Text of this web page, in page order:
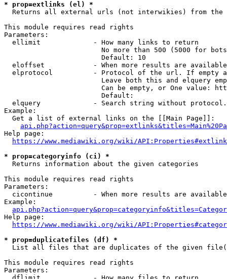
* prop=extlinks (el) *
Returns all external urls (not interwikies) from the
This module requires read rights
Parameters:
  ellimit             - How many links to return
No more than 500 (5000 for
                        Default: 10
eloffset            - When more results are
elprotocol          - Protocol of the url. If empty
Leave both this and elquery
Can be empty, or One value:
                        Default:
elquery             - Search string without
Example:
  Get a list of external links on the [[Main Page]]:
Help page:
https://www.mediawiki.org/wiki/
* prop=categoryinfo (ci) *
  Returns information about the given categories
This module requires read rights
Parameters:
cicontinue          - When more results are
Example:
Help page:
https://www.mediawiki.org/wiki/
* prop=duplicatefiles (df) *
List all files that are duplicates of the given
This module requires read rights
Parameters: